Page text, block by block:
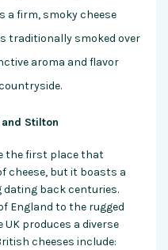
a firm, smoky cheese
traditionally smoked over
aroma and flavor
Stilton
the first place that
cheese, but it boasts a
back centuries.
England to the rugged
produces a diverse
cheeses include: